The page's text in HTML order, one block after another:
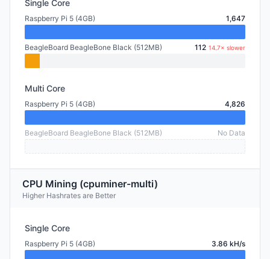
Single Core
Raspberry Pi 5 (4GB) 1,647
BeagleBoard BeagleBone Black (512MB) 112 14.7× slower
Multi Core
Raspberry Pi 5 (4GB) 4,826
BeagleBoard BeagleBone Black (512MB) No Data
CPU Mining (cpuminer-multi)
Higher Hashrates are Better
Single Core
Raspberry Pi 5 (4GB) 3.86 kH/s